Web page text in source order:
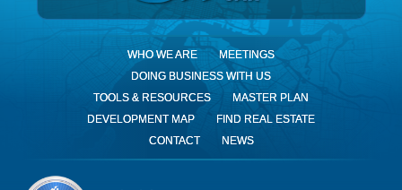
DIA Jax
WHO WE ARE
MEETINGS
DOING BUSINESS WITH US
TOOLS & RESOURCES
MASTER PLAN
DEVELOPMENT MAP
FIND REAL ESTATE
CONTACT
NEWS